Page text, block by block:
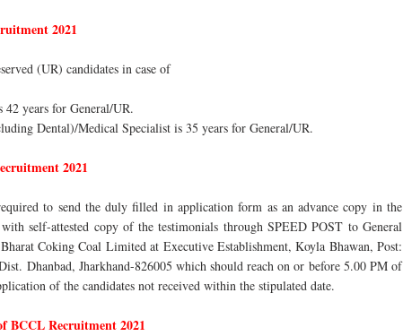
2021
(UR) candidates in case of
years for General/UR.
Dental)/Medical Specialist is 35 years for General/UR.
2021
to send the duly filled in application form as an advance copy in the
self-attested copy of the testimonials through SPEED POST to General
Coking Coal Limited at Executive Establishment, Koyla Bhawan, Post:
Dhanbad, Jharkhand-826005 which should reach on or before 5.00 PM of
of the candidates not received within the stipulated date.
BCCL Recruitment 2021